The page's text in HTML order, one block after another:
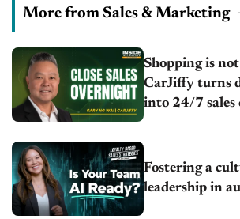
More from Sales & Marketing
Shopping is
CarJiffy turns
into 24/7 sales
Fostering a
leadership in